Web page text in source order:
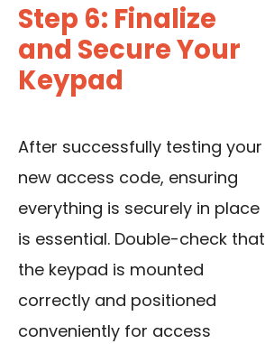
Step 6: Finalize
and Secure Your
Keypad
After successfully testing your
new access code, ensuring
everything is securely in place
is essential. Double-check that
the keypad is mounted
correctly and positioned
conveniently for access